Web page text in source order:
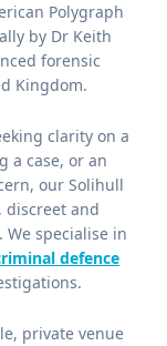
Polygraph
by Dr Keith
forensic
Kingdom.
clarity on a
a case, or an
our Solihull
discreet and
specialise in
defence
private venue